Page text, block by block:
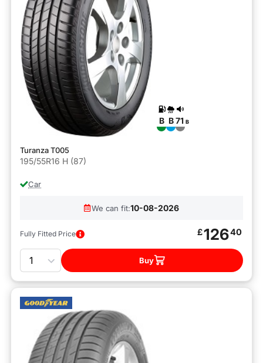
B B 71 B
Turanza T005
195/55R16 H (87)
Car
We can fit:10-08-2026
Fully Fitted Price £12640
Quantity
Buy